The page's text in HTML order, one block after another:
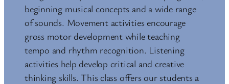
beginning musical concepts and a wide range
of sounds. Movement activities encourage
gross motor development while teaching
tempo and rhythm recognition. Listening
activities help develop critical and creative
thinking skills. This class offers our students a